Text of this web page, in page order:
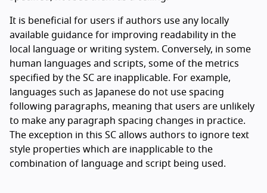
It is beneficial for users if authors use any locally
available guidance for improving readability in the
local language or writing system. Conversely, in some
human languages and scripts, some of the metrics
specified by the SC are inapplicable. For example,
languages such as Japanese do not use spacing
following paragraphs, meaning that users are unlikely
to make any paragraph spacing changes in practice.
The exception in this SC allows authors to ignore text
style properties which are inapplicable to the
combination of language and script being used.